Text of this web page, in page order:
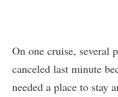
On one cruise, several
canceled last minute
needed a place to stay